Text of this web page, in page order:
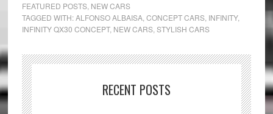
FEATURED POSTS, NEW CARS
TAGGED WITH:ALFONSO ALBAISA, CONCEPT CARS, INFINITY,
INFINITY QX30 CONCEPT, NEW CARS, STYLISH CARS
RECENT POSTS